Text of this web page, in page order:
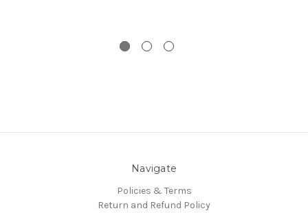
Navigate
Policies & Terms
Return and Refund Policy